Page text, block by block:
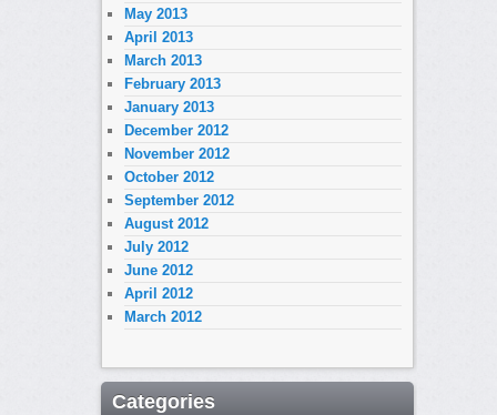
May 2013
April 2013
March 2013
February 2013
January 2013
December 2012
November 2012
October 2012
September 2012
August 2012
July 2012
June 2012
April 2012
March 2012
Categories